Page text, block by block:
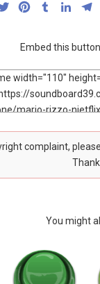
TwitterPinterestTumblr
Embed this
complaint,
You might